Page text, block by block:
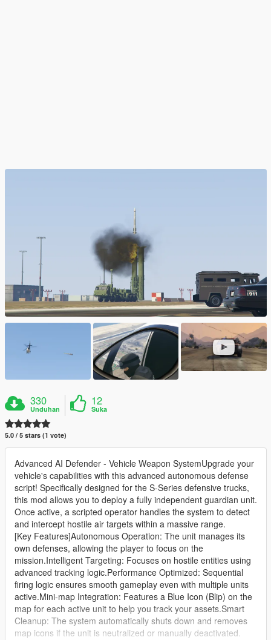
330
Unduhan
12
Suka
5.0 / 5 stars (1 vote)
Advanced AI Defender - Vehicle Weapon SystemUpgrade your
vehicle's capabilities with this advanced autonomous defense
script! Specifically designed for the S-Series defensive trucks,
this mod allows you to deploy a fully independent guardian unit.
Once active, a scripted operator handles the system to detect
and intercept hostile air targets within a massive range.
[Key Features]Autonomous Operation: The unit manages its
own defenses, allowing the player to focus on the
mission.Intelligent Targeting: Focuses on hostile entities using
advanced tracking logic.Performance Optimized: Sequential
firing logic ensures smooth gameplay even with multiple units
active.Mini-map Integration: Features a Blue Icon (Blip) on the
map for each active unit to help you track your assets.Smart
Cleanup: The system automatically shuts down and removes
map icons if the unit is neutralized or manually deactivated.